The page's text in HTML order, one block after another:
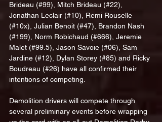
Brideau (#99), Mitch Brideau (#22),
Jonathan Leclair (#10), Remi Rouselle
(#10x), Julian Benoit (#47), Brandon Nash
(#199), Norm Robichaud (#666), Jeremie
Malet (#99.5), Jason Savoie (#06), Sam
Jardine (#12), Dylan Storey (#85) and Ricky
Boudreau (#26) have all confirmed their
intentions of competing.
Demolition drivers will compete through
several preliminary events before wrapping